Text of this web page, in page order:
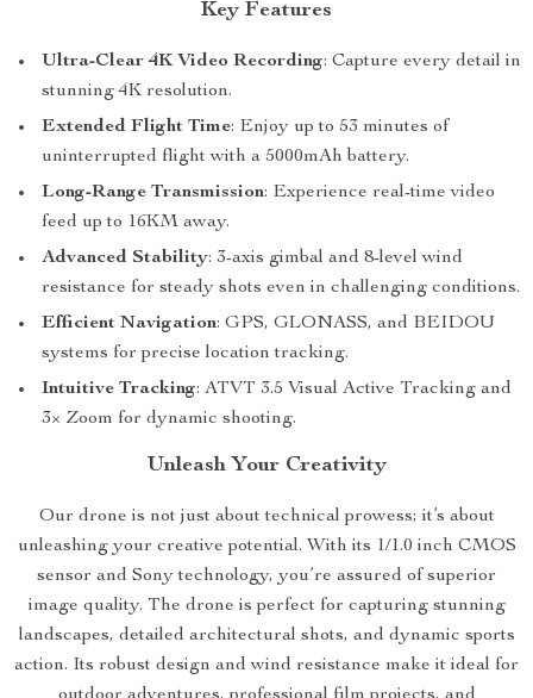
Key Features
Ultra-Clear 4K Video Recording: Capture every detail in
stunning 4K resolution.
Extended Flight Time: Enjoy up to 53 minutes of
uninterrupted flight with a 5000mAh battery.
Long-Range Transmission: Experience real-time video
feed up to 16KM away.
Advanced Stability: 3-axis gimbal and 8-level wind
resistance for steady shots even in challenging conditions.
Efficient Navigation: GPS, GLONASS, and BEIDOU
systems for precise location tracking.
Intuitive Tracking: ATVT 3.5 Visual Active Tracking and
3× Zoom for dynamic shooting.
Unleash Your Creativity
Our drone is not just about technical prowess; it’s about
unleashing your creative potential. With its 1/1.0 inch CMOS
sensor and Sony technology, you’re assured of superior
image quality. The drone is perfect for capturing stunning
landscapes, detailed architectural shots, and dynamic sports
action. Its robust design and wind resistance make it ideal for